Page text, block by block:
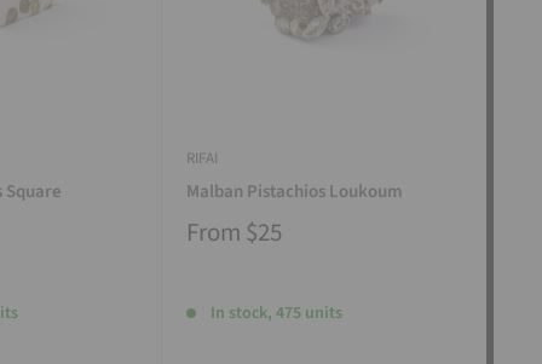
Square
RIFAI
Malban Pistachios Loukoum
From $25
In stock, 475 units